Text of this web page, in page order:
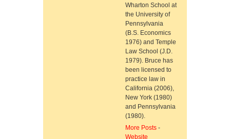
Wharton School at
the University of
Pennsylvania
(B.S. Economics
1976) and Temple
Law School (J.D.
1979). Bruce has
been licensed to
practice law in
California (2006),
New York (1980)
and Pennsylvania
(1980).
More Posts -
Website